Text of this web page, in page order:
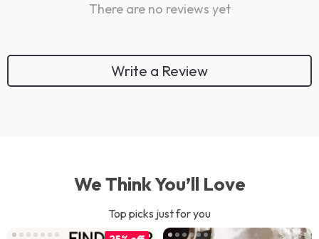
There are no reviews yet
Write a Review
We Think You’ll Love
Top picks just for you